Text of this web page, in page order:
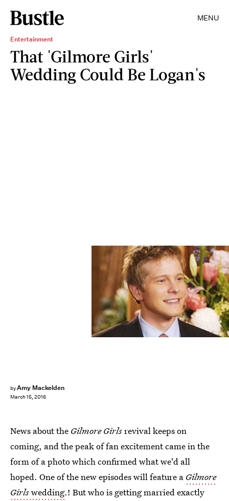
MENU
Entertainment
That 'Gilmore Girls'
Wedding Could Be Logan's
byAmy Mackelden
March 15, 2016
News about the Gilmore Girlsrevival keeps on
coming, and the peak of fan excitement came in the
form of a photo which confirmed what we'd all
hoped. One of the new episodes will feature a Gilmore
Girlswedding.! But who is getting married exactly